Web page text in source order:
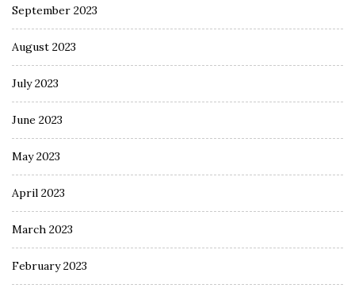
September 2023
August 2023
July 2023
June 2023
May 2023
April 2023
March 2023
February 2023